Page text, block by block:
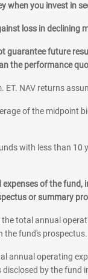
when you invest in
loss in declining
future
the performance
NAV returns
of the
with less than
of the
or summary
the total annual
the fund's prospectus.
annual operating
by the